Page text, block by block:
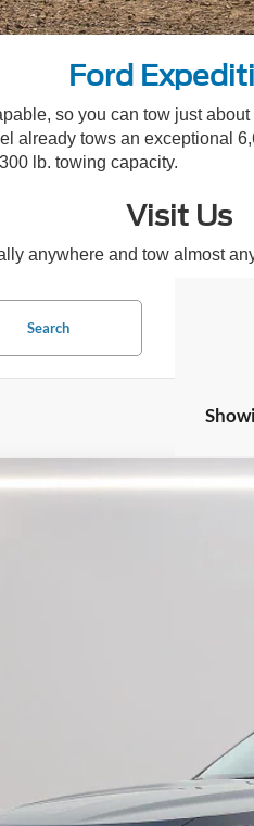
Ford
so you can tow just
already tows an exceptional
lb. towing capacity.
Visit Us
anywhere and tow almost
Search